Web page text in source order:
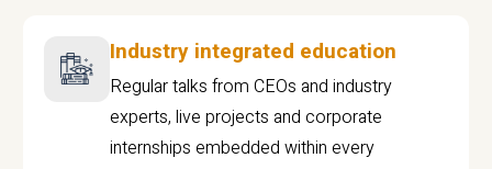
Industry integrated education
Regular talks from CEOs and industry
experts, live projects and corporate
internships embedded within every